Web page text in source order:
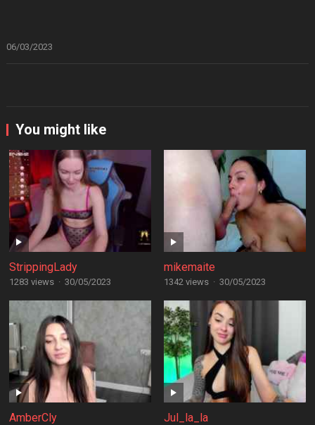
06/03/2023
You might like
StrippingLady
1283 views · 30/05/2023
mikemaite
1342 views · 30/05/2023
AmberCly Jul_la_la